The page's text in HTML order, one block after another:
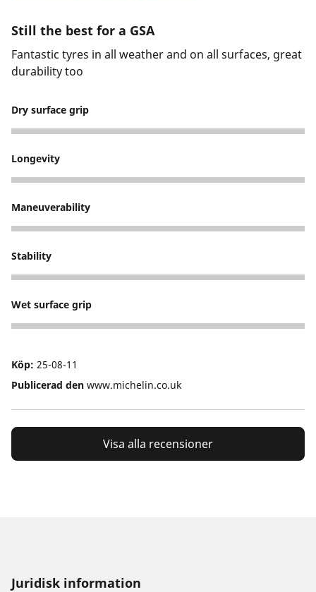
Still the best for a GSA
Fantastic tyres in all weather and on all surfaces, great
durability too
Dry surface grip
5
Longevity
5
Maneuverability
5
Stability
5
Wet surface grip
5
Köp: 25-08-11
Publicerad den www.michelin.co.uk
Visa alla recensioner
Juridisk information